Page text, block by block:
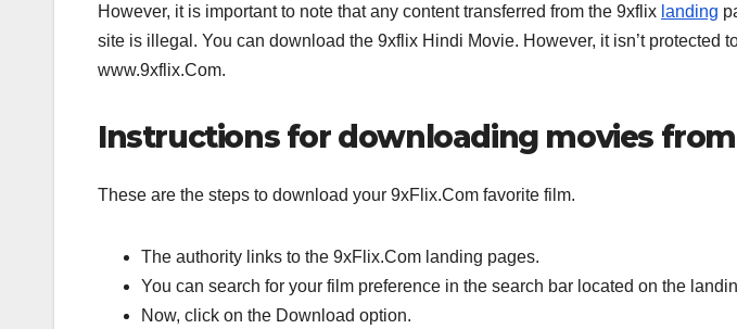
However, it is important to note that any content transferred from the 9xflix landing
site is illegal. You can download the 9xflix Hindi Movie. However, it isn’t protected
www.9xflix.Com.
Instructions for downloading movies
These are the steps to download your 9xFlix.Com favorite film.
The authority links to the 9xFlix.Com landing pages.
You can search for your film preference in the search bar located on the
Now, click on the Download option.